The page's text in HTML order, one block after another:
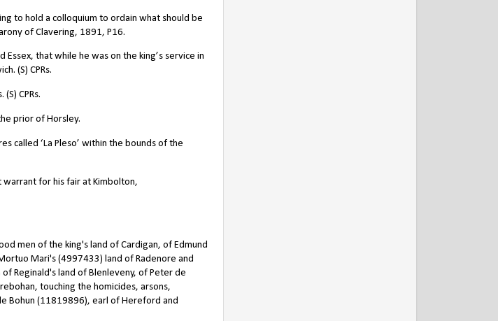
to hold a colloquium to ordain what should be
of Clavering, 1891, P16.
that while he was on the king’s service in
(S) CPRs.
CPRs.
prior of Horsley.
called ‘La Pleso’ within the bounds of the
for his fair at Kimbolton,
men of the king's land of Cardigan, of Edmund
Mari's (4997433) land of Radenore and
Reginald's land of Blenleveny, of Peter de
touching the homicides, arsons,
Bohun (11819896), earl of Hereford and